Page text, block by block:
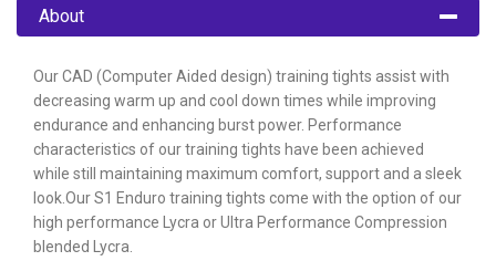
About
Our CAD (Computer Aided design) training tights assist with
decreasing warm up and cool down times while improving
endurance and enhancing burst power. Performance
characteristics of our training tights have been achieved
while still maintaining maximum comfort, support and a sleek
look.Our S1 Enduro training tights come with the option of our
high performance Lycra or Ultra Performance Compression
blended Lycra.